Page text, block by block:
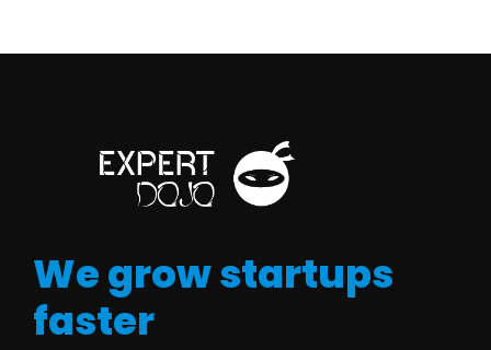
We grow startups
faster